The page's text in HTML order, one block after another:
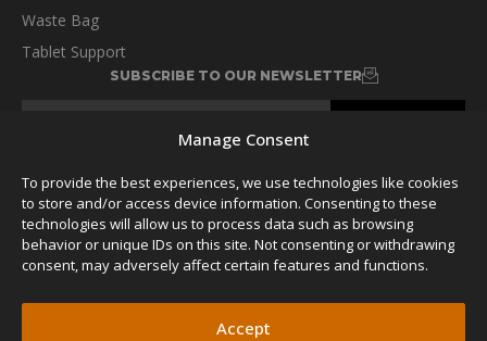
Manage Consent
To provide the best experiences, we use technologies like cookies
to store and/or access device information. Consenting to these
technologies will allow us to process data such as browsing
behavior or unique IDs on this site. Not consenting or withdrawing
consent, may adversely affect certain features and functions.
Accept
Waste Bag
Tablet Support
SUBSCRIBE TO OUR NEWSLETTER
FOLLOW US